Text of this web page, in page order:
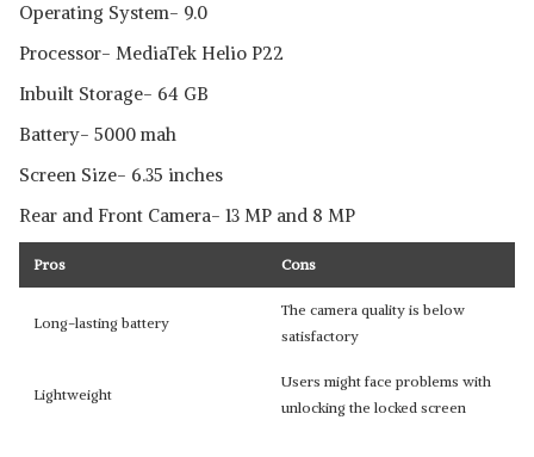
Operating System- 9.0
Processor- MediaTek Helio P22
Inbuilt Storage- 64 GB
Battery- 5000 mah
Screen Size- 6.35 inches
Rear and Front Camera- 13 MP and 8 MP
Pros Cons
Long-lasting battery
The camera quality is below
satisfactory
Lightweight
Users might face problems with
unlocking the locked screen